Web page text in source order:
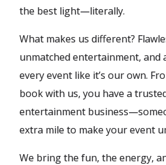
the best light—literally.
What makes us different?
unmatched entertainment, and
every event like it’s our own.
book with us, you have a
entertainment
extra mile to make your event
We bring the fun, the energy,